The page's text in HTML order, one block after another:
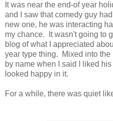
It was near the end-of year
and I saw that comedy guy
new one, he was interacting
my chance. It wasn't going to
blog of what I appreciated
year type thing. Mixed into
by name when I said I liked
looked happy in it.
For a while, there was quiet